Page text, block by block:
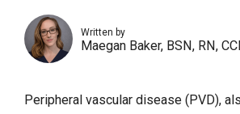
Written by
Maegan Baker, BSN, RN,
Peripheral vascular disease (PVD),